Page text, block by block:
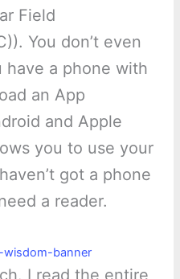
Field
You don’t even
have a phone with
an App
and Apple
you to use your
got a phone
a reader.